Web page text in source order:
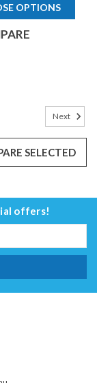
OPTIONS
Next
SELECTED
offers!